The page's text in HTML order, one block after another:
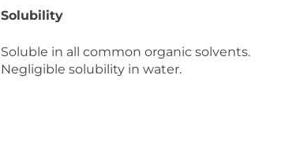
Solubility
Soluble in all common organic solvents.
Negligible solubility in water.